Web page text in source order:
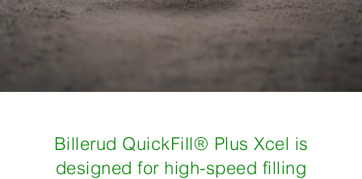
Billerud QuickFill® Plus Xcel is
designed for high-speed filling